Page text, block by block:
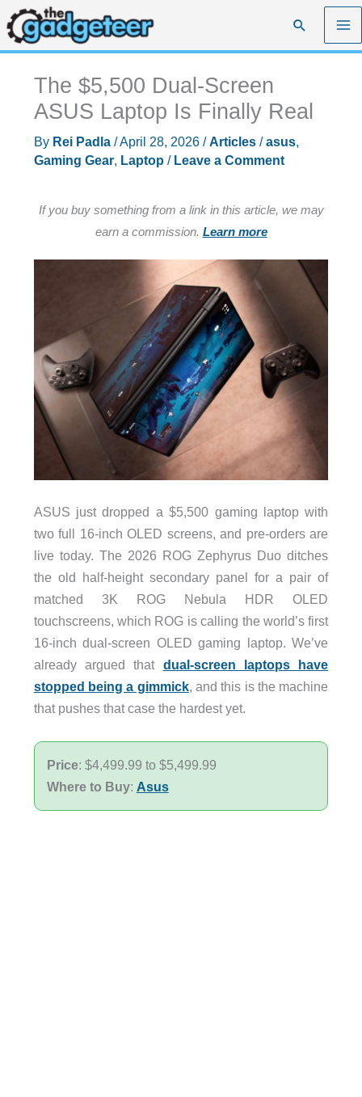
Skip
to
content
Search
The $5,500 Dual-Screen
ASUS Laptop Is Finally Real
By Rei Padla /April 28, 2026 /Articles/asus,
Gaming Gear, Laptop / Leave a Comment
If you buy something from a link in this article, we may
earn a commission. Learn more
ASUS just dropped a $5,500 gaming laptop with
two full 16-inch OLED screens, and pre-orders are
live today. The 2026 ROG Zephyrus Duo ditches
the old half-height secondary panel for a pair of
matched 3K ROG Nebula HDR OLED
touchscreens, which ROG is calling the world’s first
16-inch dual-screen OLED gaming laptop. We’ve
already argued that dual-screen laptops have
stopped being a gimmick, and this is the machine
that pushes that case the hardest yet.
Price: $4,499.99 to $5,499.99
Where to Buy: Asus